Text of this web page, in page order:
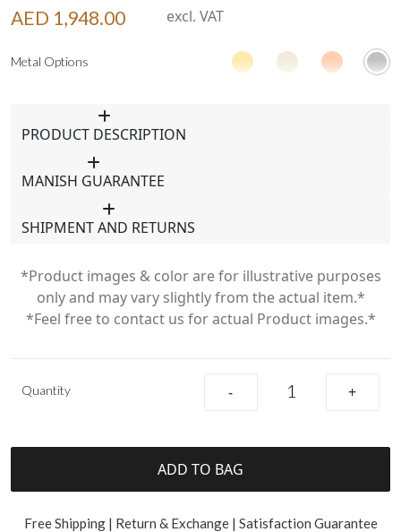
AED 1,948.00 excl. VAT
Metal Options
PRODUCT DESCRIPTION
MANISH GUARANTEE
SHIPMENT AND RETURNS
*Product images & color are for illustrative purposes
only and may vary slightly from the actual item.*
*Feel free to contact us for actual Product images.*
Quantity - +
ADD TO BAG
Free Shipping | Return & Exchange | Satisfaction Guarantee